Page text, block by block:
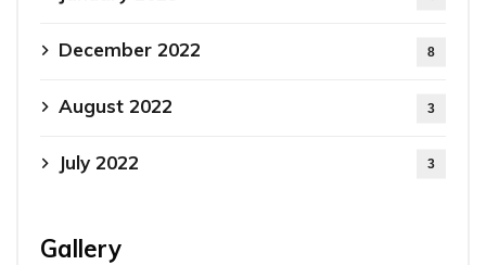
December 2022 8
August 2022 3
July 2022 3
Gallery